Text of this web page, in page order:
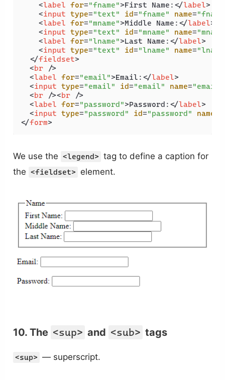
<label for="fname">First Name: </label>
<input type="text" id="fname" name=
<label for="mname">Middle Name: </label>
<input type="text" id="mname" name=
<label for="lname">Last Name: </label>
<input type="text" id="lname" name=
</fieldset>
<br />
<label for="email">Email: </label>
<input type="email" id="email" name="email"
<br /><br />
<label for="password">Password: </label>
<input type="password" id="password" name
</form>
We use the <legend> tag to define a caption for
the <fieldset> element.
10. The <sup> and <sub> tags
<sup> — superscript.